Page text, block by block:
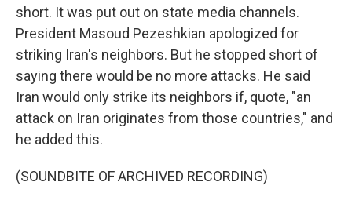
short. It was put out on state media channels.
President Masoud Pezeshkian apologized for
striking Iran's neighbors. But he stopped short of
saying there would be no more attacks. He said
Iran would only strike its neighbors if, quote, "an
attack on Iran originates from those countries," and
he added this.
(SOUNDBITE OF ARCHIVED RECORDING)